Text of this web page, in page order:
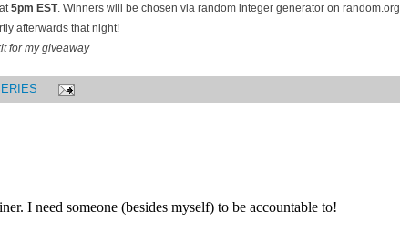
at 5pm EST. Winners will be chosen via random integer generator on random.org
afterwards that night!
for my giveaway